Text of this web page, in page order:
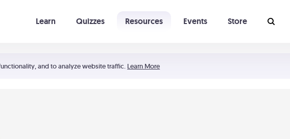
and to analyze website traffic. Learn More
Learn Quizzes Resources Events Store